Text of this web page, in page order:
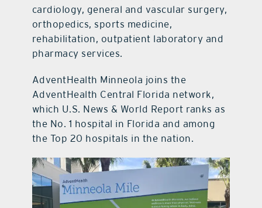
cardiology, general and vascular surgery,
orthopedics, sports medicine,
rehabilitation, outpatient laboratory and
pharmacy services.
AdventHealth Minneola joins the
AdventHealth Central Florida network,
which U.S. News & World Report ranks as
the No. 1 hospital in Florida and among
the Top 20 hospitals in the nation.